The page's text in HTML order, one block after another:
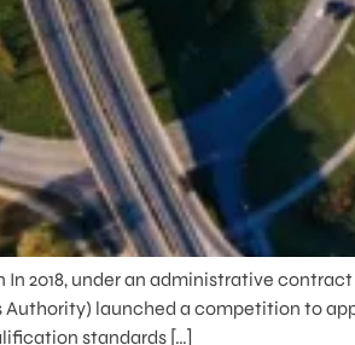
2018, under an administrative
launched a competition to
standards […]